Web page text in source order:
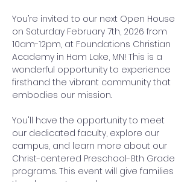
You’re invited to our next Open House
on Saturday February 7th, 2026 from
10am-12pm, at Foundations Christian
Academy in Ham Lake, MN! This is a
wonderful opportunity to experience
firsthand the vibrant community that
embodies our mission.
You'll have the opportunity to meet
our dedicated faculty, explore our
campus, and learn more about our
Christ-centered Preschool-8th Grade
programs. This event will give families